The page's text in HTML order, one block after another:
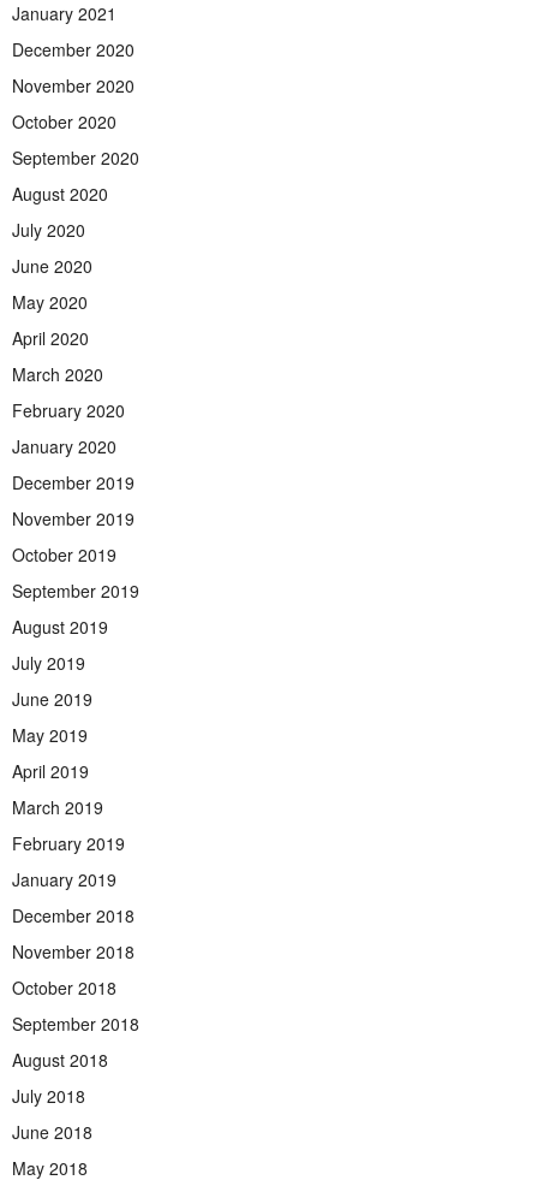
January 2021
December 2020
November 2020
October 2020
September 2020
August 2020
July 2020
June 2020
May 2020
April 2020
March 2020
February 2020
January 2020
December 2019
November 2019
October 2019
September 2019
August 2019
July 2019
June 2019
May 2019
April 2019
March 2019
February 2019
January 2019
December 2018
November 2018
October 2018
September 2018
August 2018
July 2018
June 2018
May 2018